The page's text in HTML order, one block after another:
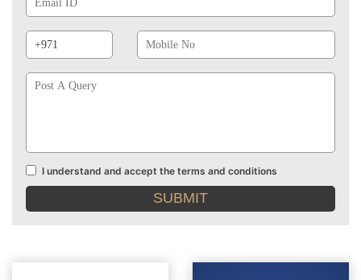
Prefix
No
Terms
and
I understand and accept the terms and conditions